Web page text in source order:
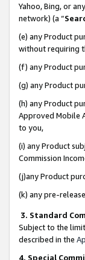
Yahoo, Bing, or
network) (a “
(e) any Product
without requiring
(f) any Product
(g) any Product
(h) any Product
Approved Mobile
to you,
(i) any Product
Commission
(j)any Product
(k) any pre-
3. Standard
Subject to the
described in the
4. Special